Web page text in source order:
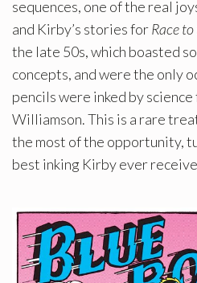
sequences, one of the real
and Kirby’s stories forRace
the late 50s, which boasted
concepts, and were the only
pencils were inked by
Williamson. This is a rare
the most of the opportunity,
best inking Kirby ever